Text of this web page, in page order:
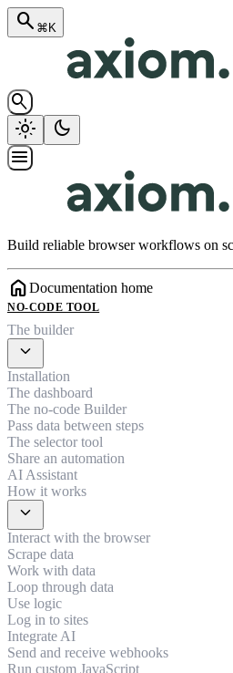
search ⌘K
search
light_mode
dark_mode
menu
Build reliable browser workflows on
homeDocumentation home
NO-CODE TOOL
The builder
expand_more
Installation
The dashboard
The no-code Builder
Pass data between steps
The selector tool
Share an automation
AI Assistant
How it works
expand_more
Interact with the browser
Scrape data
Work with data
Loop through data
Use logic
Log in to sites
Integrate AI
Send and receive webhooks
Run custom JavaScript